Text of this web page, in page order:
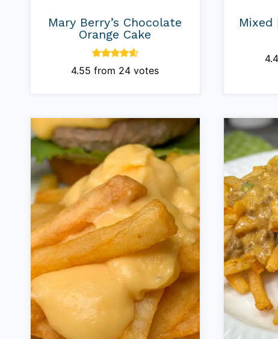
Mary Berry’s Chocolate
Orange Cake
4.55 from 24 votes
Mixed